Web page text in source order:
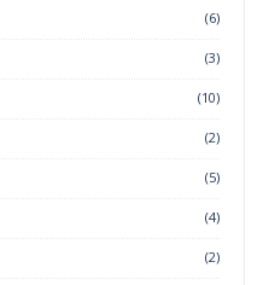
(6)
(3)
(10)
(2)
(5)
(4)
(2)